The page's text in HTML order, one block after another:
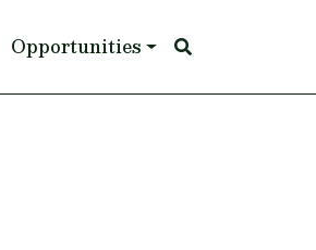
Opportunities